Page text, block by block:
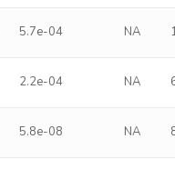
5.7e-04 NA
2.2e-04 NA
5.8e-08 NA